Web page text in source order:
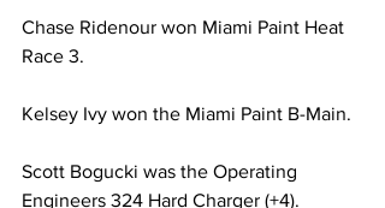
Chase Ridenour won Miami Paint Heat
Race 3.
Kelsey Ivy won the Miami Paint B-Main.
Scott Bogucki was the Operating
Engineers 324 Hard Charger (+4).